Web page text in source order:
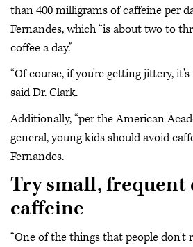
than 400 milligrams of caffeine per
Fernandes, which “is about two to
coffee a day.”
“Of course, if you're getting jittery,
said Dr. Clark.
Additionally, “per the American
general, young kids should avoid
Fernandes.
Try small, frequent
caffeine
“One of the things that people don't